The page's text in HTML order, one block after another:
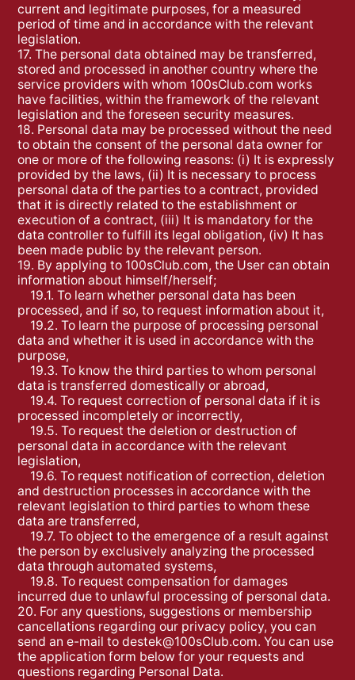
current and legitimate purposes, for a measured
period of time and in accordance with the relevant
legislation.
17. The personal data obtained may be transferred,
stored and processed in another country where the
service providers with whom 100sClub.com works
have facilities, within the framework of the relevant
legislation and the foreseen security measures.
18. Personal data may be processed without the need
to obtain the consent of the personal data owner for
one or more of the following reasons: (i) It is expressly
provided by the laws, (ii) It is necessary to process
personal data of the parties to a contract, provided
that it is directly related to the establishment or
execution of a contract, (iii) It is mandatory for the
data controller to fulfill its legal obligation, (iv) It has
been made public by the relevant person.
19. By applying to 100sClub.com, the User can obtain
information about himself/herself;
19.1. To learn whether personal data has been
processed, and if so, to request information about it,
19.2. To learn the purpose of processing personal
data and whether it is used in accordance with the
purpose,
19.3. To know the third parties to whom personal
data is transferred domestically or abroad,
19.4. To request correction of personal data if it is
processed incompletely or incorrectly,
19.5. To request the deletion or destruction of
personal data in accordance with the relevant
legislation,
19.6. To request notification of correction, deletion
and destruction processes in accordance with the
relevant legislation to third parties to whom these
data are transferred,
19.7. To object to the emergence of a result against
the person by exclusively analyzing the processed
data through automated systems,
19.8. To request compensation for damages
incurred due to unlawful processing of personal data.
20. For any questions, suggestions or membership
cancellations regarding our privacy policy, you can
send an e-mail todestek@100sClub.com. You can use
the application form below for your requests and
questions regarding Personal Data.